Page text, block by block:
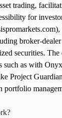
trading,
for
broker-
securities. The
as with
Project